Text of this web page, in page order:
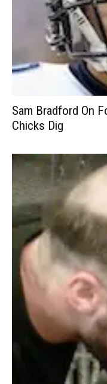
Sam Bradford On
Chicks Dig